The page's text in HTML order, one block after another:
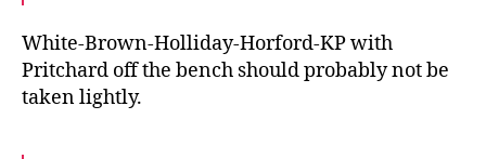
White-Brown-Holliday-Horford-KP with
Pritchard off the bench should probably not be
taken lightly.